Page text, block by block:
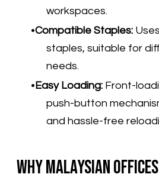
workspaces.
Compatible Staples:
staples, suitable for
needs.
Easy Loading: Front-
push-button
and hassle-free
Why Malaysian